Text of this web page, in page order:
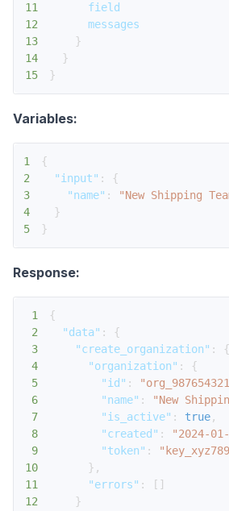
11
field
12
messages
13
}
14
}
15
}
Variables:
1
{
2
"input" :
{
3
"name" :
"New Shipping
4
}
5
}
Response:
1
{
2
"data" :
{
3
"create_organization" :
{
4
"organization" :
{
5
"id" :
6
"name" : "New
7
"is_active" : true ,
8
"created" : "2024-
9
"token" :
10
} ,
11
"errors" : [ ]
12
}